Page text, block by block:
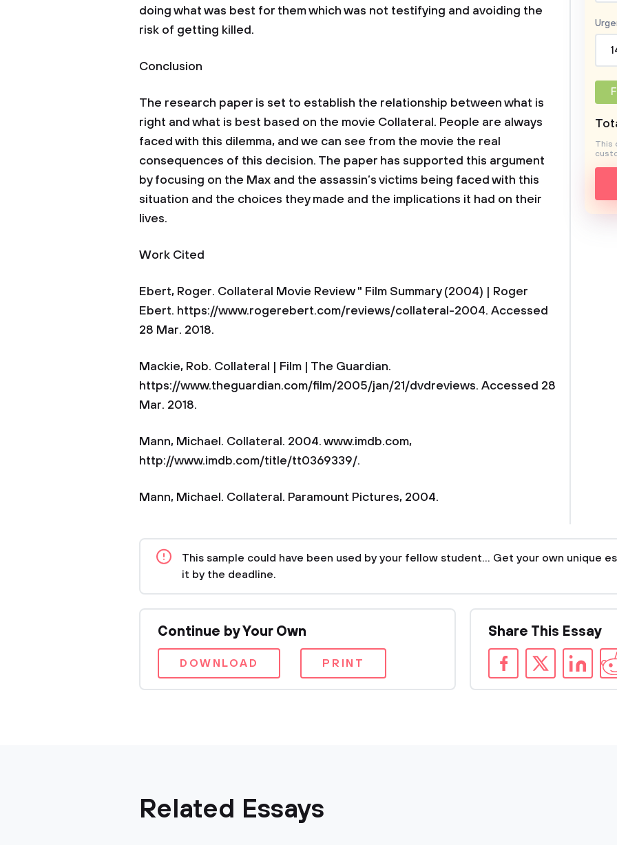
doing what was best for them which was not testifying and avoiding the
risk of getting killed.
Conclusion
The research paper is set to establish the relationship between what is
right and what is best based on the movie Collateral. People are always
faced with this dilemma, and we can see from the movie the real
consequences of this decision. The paper has supported this argument
by focusing on the Max and the assassin’s victims being faced with this
situation and the choices they made and the implications it had on their
lives.
Work Cited
Ebert, Roger. Collateral Movie Review " Film Summary (2004) | Roger
Ebert. https://www.rogerebert.com/reviews/collateral-2004. Accessed
28 Mar. 2018.
Mackie, Rob. Collateral | Film | The Guardian.
https://www.theguardian.com/film/2005/jan/21/dvdreviews. Accessed 28
Mar. 2018.
Mann, Michael. Collateral. 2004. www.imdb.com,
http://www.imdb.com/title/tt0369339/.
Mann, Michael. Collateral. Paramount Pictures, 2004.
This
This sample could have been used by your fellow student... Get your own unique
it by the deadline.
Continue by Your Own
DOWNLOAD PRINT
Share This Essay
Related Essays